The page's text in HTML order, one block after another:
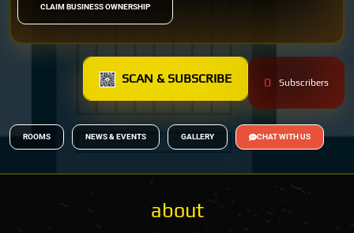
CLAIM BUSINESS OWNERSHIP
SCAN & SUBSCRIBE 0 Subscribers
ROOMS NEWS & EVENTS GALLERY CHAT WITH US
about